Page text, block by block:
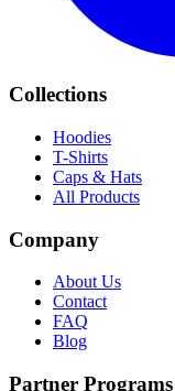
Collections
Hoodies
T-Shirts
Caps & Hats
All Products
Company
About Us
Contact
FAQ
Blog
Partner Programs